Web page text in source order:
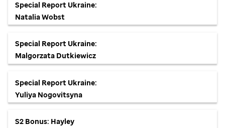
Special Report Ukraine:
Natalia Wobst
Special Report Ukraine:
Malgorzata Dutkiewicz
Special Report Ukraine:
Yuliya Nogovitsyna
S2 Bonus: Hayley